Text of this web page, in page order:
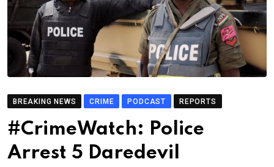
BREAKING NEWS CRIME PODCAST REPORTS
#CrimeWatch: Police
Arrest 5 Daredevil